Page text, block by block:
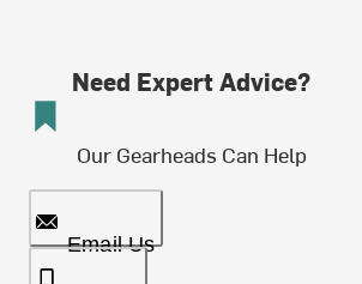
Need Expert Advice?
Our Gearheads Can Help
Email Us